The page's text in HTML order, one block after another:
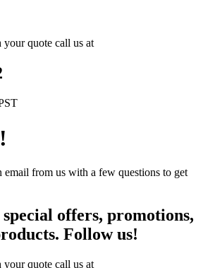
quote call us at
from us with a few questions to get
offers, promotions,
Follow us!
quote call us at